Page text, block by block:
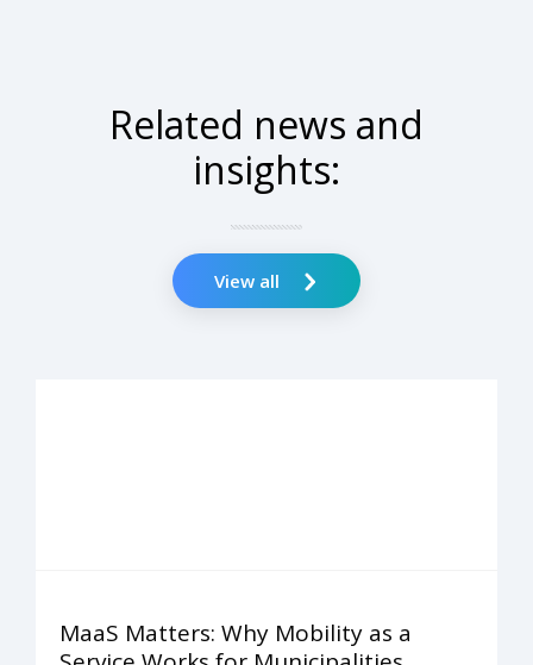
Related news and
insights:
View all
MaaS Matters: Why Mobility as a